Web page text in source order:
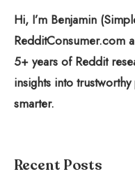
Hi, I’m Benjamin
RedditConsumer.com
5+ years of Reddit
insights into
smarter.
Recent Posts